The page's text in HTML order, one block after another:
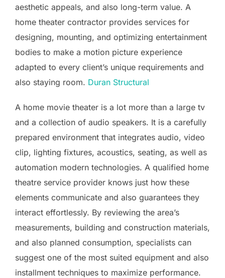
aesthetic appeals, and also long-term value. A
home theater contractor provides services for
designing, mounting, and optimizing entertainment
bodies to make a motion picture experience
adapted to every client’s unique requirements and
also staying room. Duran Structural
A home movie theater is a lot more than a large tv
and a collection of audio speakers. It is a carefully
prepared environment that integrates audio, video
clip, lighting fixtures, acoustics, seating, as well as
automation modern technologies. A qualified home
theatre service provider knows just how these
elements communicate and also guarantees they
interact effortlessly. By reviewing the area’s
measurements, building and construction materials,
and also planned consumption, specialists can
suggest one of the most suited equipment and also
installment techniques to maximize performance.